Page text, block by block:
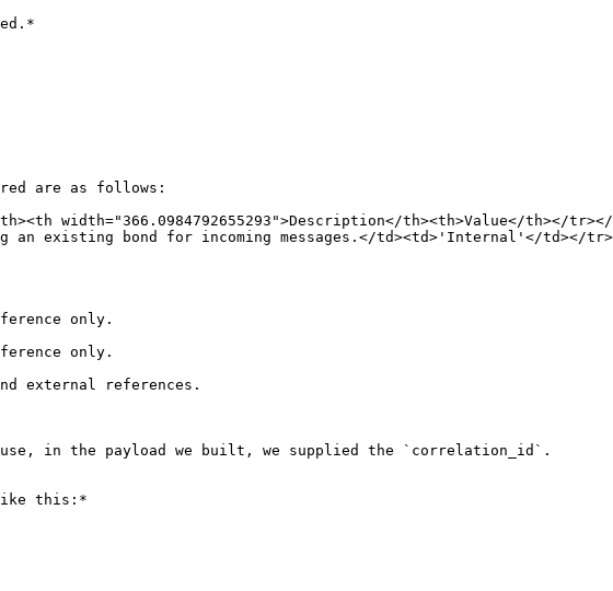
are as follows:
width="366.0984792655293">Description</th><th>Value</th></
an existing bond for incoming messages.</td><td>'Internal'</td></
only.
only.
external references.
in the payload we built, we supplied the `correlation_id`.
like this:*